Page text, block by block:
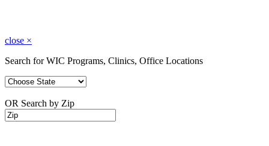
close ×
Search for WIC Programs, Clinics, Office Locations
OR Search by Zip